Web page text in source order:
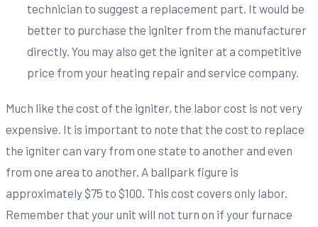
technician to suggest a replacement part. It would be
better to purchase the igniter from the manufacturer
directly. You may also get the igniter at a competitive
price from your heating repair and service company.
Much like the cost of the igniter, the labor cost is not very
expensive. It is important to note that the cost to replace
the igniter can vary from one state to another and even
from one area to another. A ballpark figure is
approximately $75 to $100. This cost covers only labor.
Remember that your unit will not turn on if your furnace